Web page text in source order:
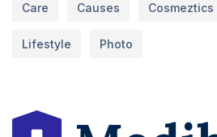
Care Causes Cosmeztics
Lifestyle Photo